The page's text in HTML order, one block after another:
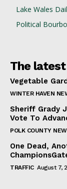
Lake Wales
Political
The latest
Vegetable
WINTER HAVEN
Sheriff Grady
Vote To
POLK COUNTY
One Dead,
TRAFFIC August 7,